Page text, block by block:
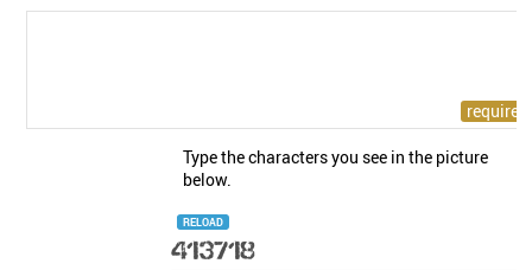
Type the characters you see in the picture
below.
RELOAD